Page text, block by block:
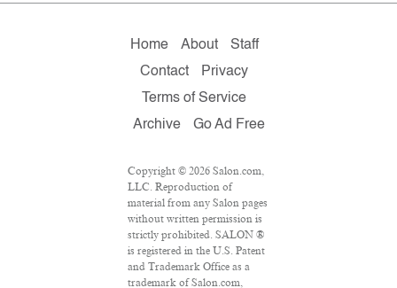
Home About
Staff
Contact
Privacy
Terms of Service
Archive
Go Ad Free
Copyright © 2026 Salon.com,
LLC. Reproduction of
material from any Salon pages
without written permission is
strictly prohibited. SALON ®
is registered in the U.S. Patent
and Trademark Office as a
trademark of Salon.com,